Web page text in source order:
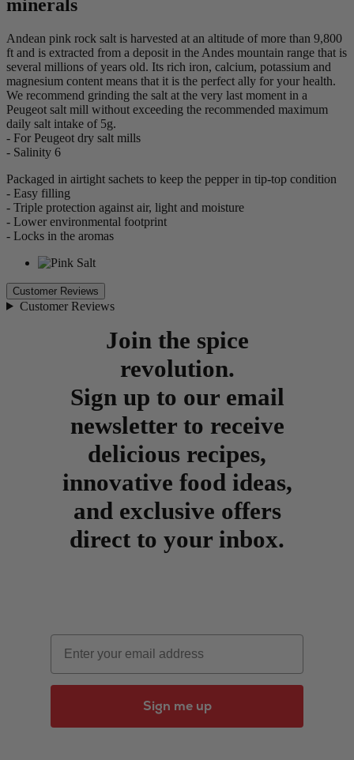
minerals
Andean pink rock salt is harvested at an altitude of more than 9,800
ft and is extracted from a deposit in the Andes mountain range that is
several millions of years old. Its rich iron, calcium, potassium and
magnesium content means that it is the perfect ally for your health.
We recommend grinding the salt at the very last moment in a
Peugeot salt mill without exceeding the recommended maximum
daily salt intake of 5g.
- For Peugeot dry salt mills
- Salinity 6
Packaged in airtight sachets to keep the pepper in tip-top condition
- Easy filling
- Triple protection against air, light and moisture
- Lower environmental footprint
- Locks in the aromas
Customer Reviews
Customer Reviews
Join the spice
revolution.
Sign up to our email
newsletter to receive
delicious recipes,
innovative food ideas,
and exclusive offers
direct to your inbox.
Email
Sign me up